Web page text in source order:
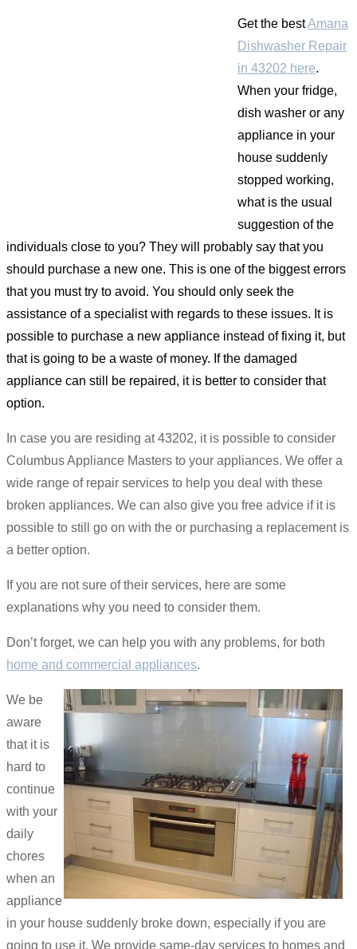
Get the bestAmana
Dishwasher Repair
in 43202 here.
When your fridge,
dish washer or any
appliance in your
house suddenly
stopped working,
what is the usual
suggestion of the
individuals close to you? They will probably say that you
should purchase a new one. This is one of the biggest errors
that you must try to avoid. You should only seek the
assistance of a specialist with regards to these issues. It is
possible to purchase a new appliance instead of fixing it, but
that is going to be a waste of money. If the damaged
appliance can still be repaired, it is better to consider that
option.
In case you are residing at 43202, it is possible to consider
Columbus Appliance Masters to your appliances. We offer a
wide range of repair services to help you deal with these
broken appliances. We can also give you free advice if it is
possible to still go on with the or purchasing a replacement is
a better option.
If you are not sure of their services, here are some
explanations why you need to consider them.
Don’t forget, we can help you with any problems, for both
home and commercial appliances.
We be
aware
that it is
hard to
continue
with your
daily
chores
when an
appliance
in your house suddenly broke down, especially if you are
going to use it. We provide same-day services to homes and